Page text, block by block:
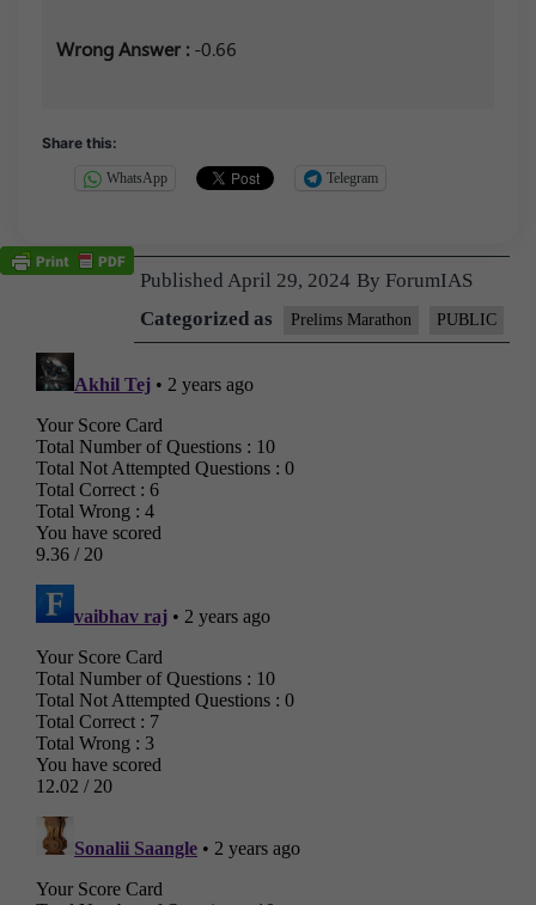
Wrong Answer : -0.66
Share this:
WhatsApp Telegram
Published April 29, 2024 By ForumIAS
Categorized as
Prelims Marathon PUBLIC